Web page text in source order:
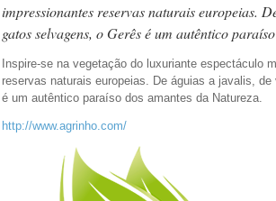
impressionantes reservas naturais europeias.
gatos selvagens, o Gerês é um autêntico
Inspire-se na vegetação do luxuriante espectáculo
reservas naturais europeias. De águias a javalis,
é um autêntico paraíso dos amantes da Natureza.
http://www.agrinho.com/